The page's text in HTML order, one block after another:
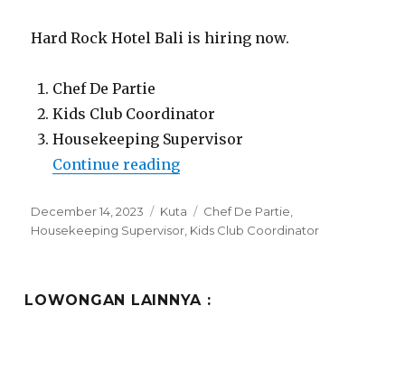
Hard Rock Hotel Bali is hiring now.
Chef De Partie
Kids Club Coordinator
Housekeeping Supervisor
Continue reading“Lowongan Hard Rock Hotel
Posted
on
December 14, 2023 Categories
Kuta Tags
Chef De Partie
Housekeeping Supervisor Kids Club Coordinator
LOWONGAN LAINNYA :